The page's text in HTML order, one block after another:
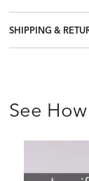
SHIPPING &
See